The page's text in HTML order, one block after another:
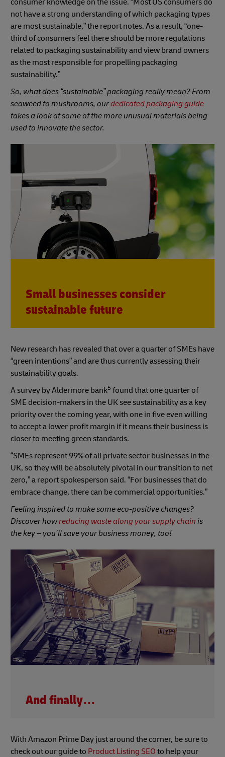
consumer knowledge on the issue. “Most US consumers do
not have a strong understanding of which packaging types
are most sustainable,” the report notes. As a result, “one-
third of consumers feel there should be more regulations
related to packaging sustainability and view brand owners
as the most responsible for propelling packaging
sustainability.”
So, what does “sustainable” packaging really mean? From
seaweed to mushrooms, ourdedicated packaging guide
takes a look at some of the more unusual materials being
used to innovate the sector.
Small businesses consider
sustainable future
New research has revealed that over a quarter of SMEs have
“green intentions” and are thus currently assessing their
sustainability goals.
A survey by Aldermore bank5 found that one quarter of
SME decision-makers in the UK see sustainability as a key
priority over the coming year, with one in five even willing
to accept a lower profit margin if it means their business is
closer to meeting green standards.
“SMEs represent 99% of all private sector businesses in the
UK, so they will be absolutely pivotal in our transition to net
zero,” a report spokesperson said. “For businesses that do
embrace change, there can be commercial opportunities.”
Feeling inspired to make some eco-positive changes?
Discover howreducing waste along your supply chain is
the key – you’ll save your business money, too!
And finally…
With Amazon Prime Day just around the corner, be sure to
check out our guide to Product Listing SEO to help your